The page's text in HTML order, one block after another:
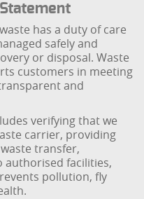
has a duty of care
safely and
or disposal. Waste
customers in meeting
and
verifying that we
carrier, providing
transfer,
authorised facilities,
pollution, fly